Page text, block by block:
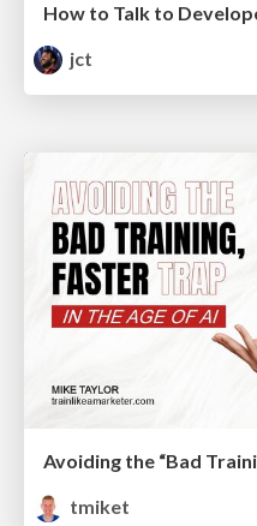
How to Talk to
jct
tmiket